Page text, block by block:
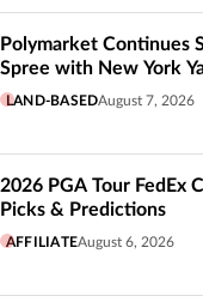
Polymarket Continues
Spree with New York
LAND-BASEDAugust 7, 2026
2026 PGA Tour FedEx
Picks & Predictions
AFFILIATEAugust 6, 2026